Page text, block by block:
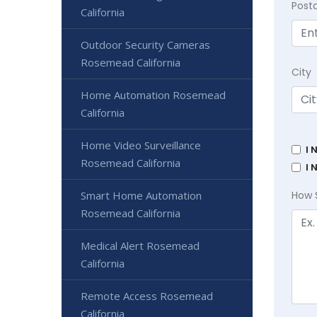
City
I
I
How
California
Outdoor Security Cameras
Rosemead California
Home Automation Rosemead
California
Home Video Surveillance
Rosemead California
Smart Home Automation
Rosemead California
Medical Alert Rosemead
California
Remote Access Rosemead
California